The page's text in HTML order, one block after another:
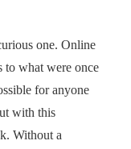
one. Online
to what were once
for anyone
with this
Without a